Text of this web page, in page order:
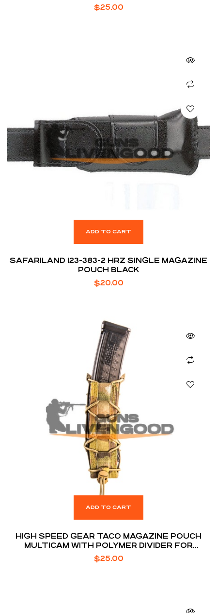
$25.00
ADD TO CART
SAFARILAND 123-383-2 HRZ SINGLE MAGAZINE
POUCH BLACK
$20.00
ADD TO CART
HIGH SPEED GEAR TACO MAGAZINE POUCH
MULTICAM WITH POLYMER DIVIDER FOR
EXTENDED MAGS
$25.00